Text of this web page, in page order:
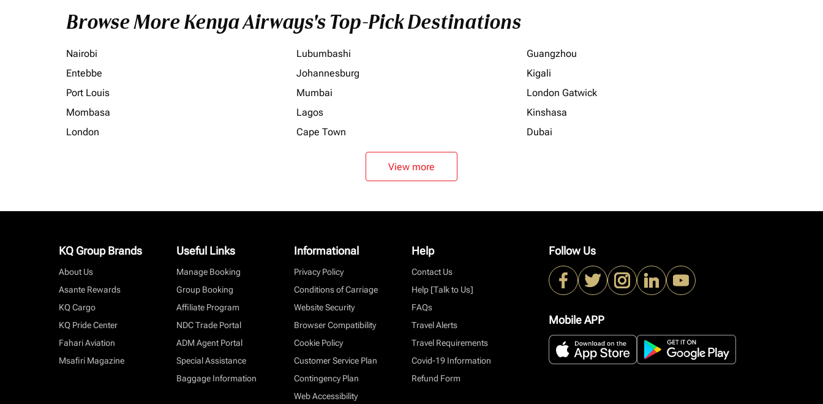
Browse More Kenya Airways's Top-Pick Destinations
Nairobi Lubumbashi
Guangzhou
Entebbe
Johannesburg
Kigali
Port Louis
Mumbai
London Gatwick
Mombasa
Lagos
Kinshasa
London
Cape Town Dubai
View more
KQ Group Brands
About Us
Asante Rewards
KQ Cargo
KQ Pride Center
Fahari Aviation
Msafiri Magazine
Useful Links
Manage Booking
Group Booking
Affiliate Program
NDC Trade Portal
ADM Agent Portal
Special Assistance
Baggage Information
Informational
Privacy Policy
Conditions of Carriage
Website Security
Browser Compatibility
Cookie Policy
Customer Service Plan
Contingency Plan
Web Accessibility
Help
Contact Us
Help [Talk to Us]
FAQs
Travel Alerts
Travel Requirements
Covid-19 Information
Refund Form
Follow Us
Mobile APP